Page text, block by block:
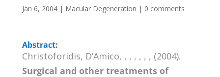
Jan 6, 2004| Macular Degeneration | 0 comments
Abstract:
Christoforidis, D’Amico, , , , , , , (2004).
Surgical and other treatments of